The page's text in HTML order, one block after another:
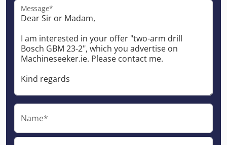
Message*
Name*